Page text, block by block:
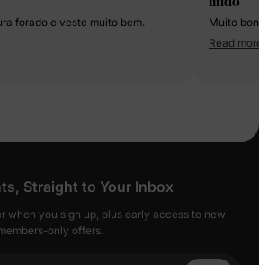
forado e veste muito bem.
Muito
Read
Straight to Your Inbox
when you sign up, plus early access to new
only offers.